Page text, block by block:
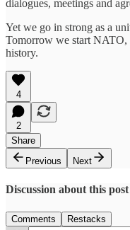
dialogues, meetings and
Yet we go in strong as a
Tomorrow we start
history.
4
2
Share
Previous
Next
Discussion about this post
Comments Restacks